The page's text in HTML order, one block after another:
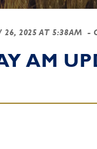
26, 2025 AT 5:38AM -
AM